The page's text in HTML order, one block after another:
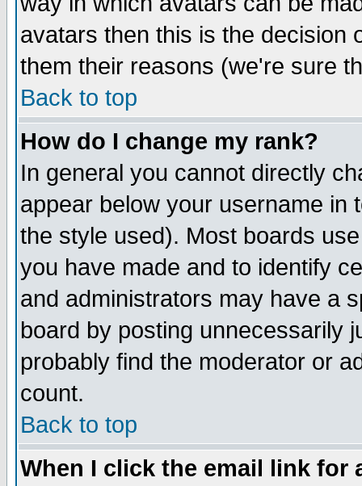
avatars then this is the decision
them their reasons (we're sure
Back to top
How do I change my rank?
In general you cannot directly
appear below your username in
the style used). Most boards
you have made and to identify
and administrators may have a
board by posting unnecessarily
probably find the moderator or
count.
Back to top
When I click the email link for